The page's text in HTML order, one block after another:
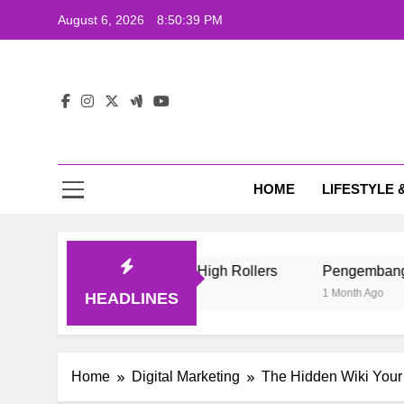
August 6, 2026 8:50:40 PM
HOME LIFESTYLE
HEADLINES
Of Casino High Rollers Pengembang Game
Home Digital Marketing The Hidden Wiki